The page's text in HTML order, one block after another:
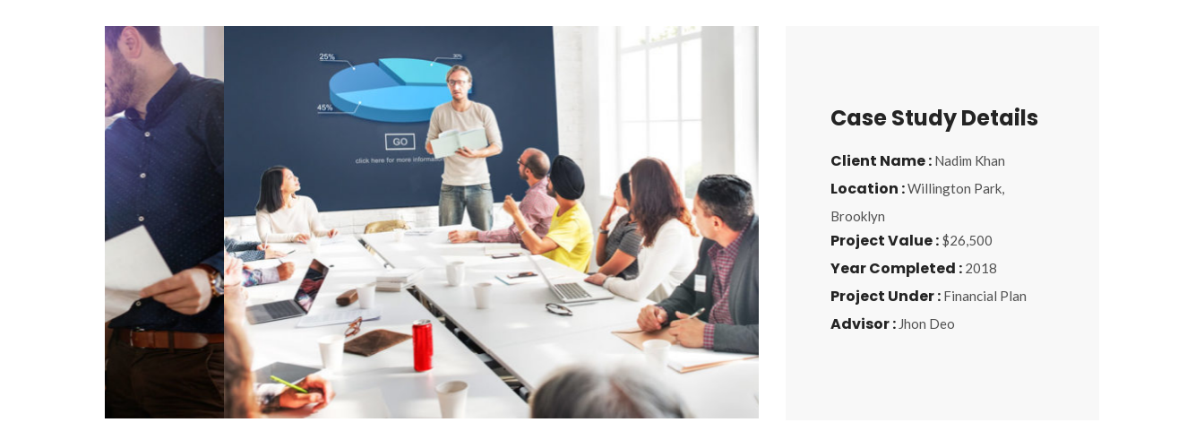
Case Study Details
Client Name : Nadim Khan
Location :Willington Park,
Brooklyn
Project Value : $26,500
Year Completed : 2018
Project Under : Financial Plan
Advisor : Jhon Deo